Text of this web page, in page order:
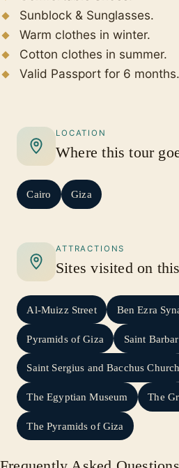
Sunblock & Sunglasses.
Warm clothes in winter.
Cotton clothes in summer.
Valid Passport for 6 months.
LOCATION
Where this tour
Cairo Giza
ATTRACTIONS
Sites visited on
Al-Muizz Street Ben Ezra
Pyramids of Giza Saint
Saint Sergius and Bacchus Church
The Egyptian Museum The
The Pyramids of Giza